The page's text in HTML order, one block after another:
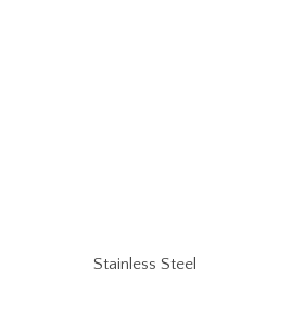
Stainless Steel